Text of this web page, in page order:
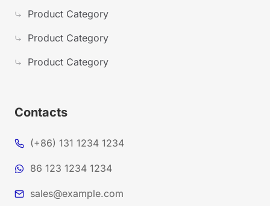
Product Category
Product Category
Product Category
Contacts
(+86) 131 1234 1234
86 123 1234 1234
sales@example.com